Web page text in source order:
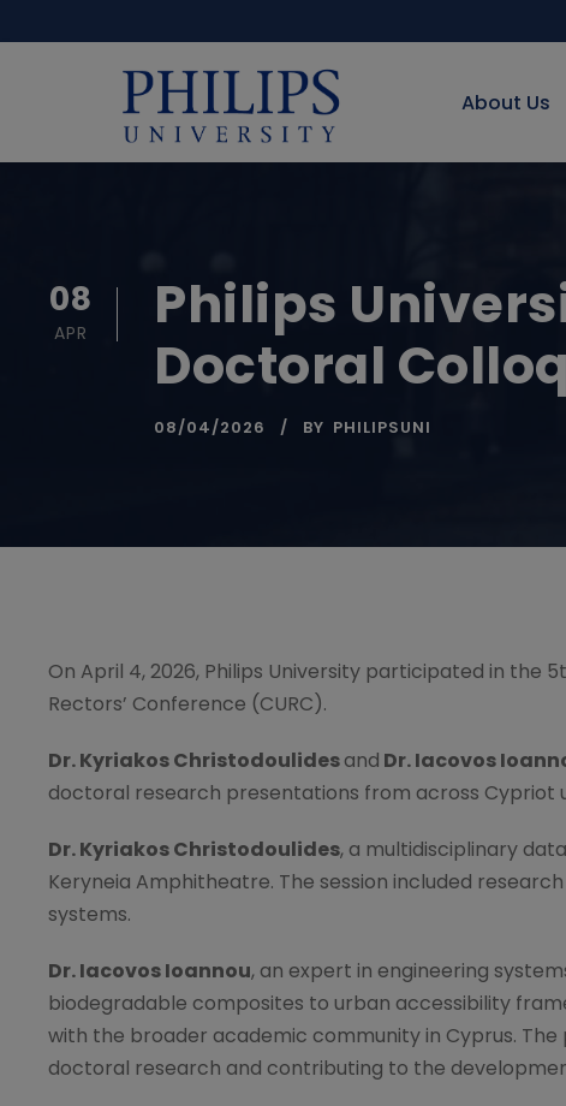
About Us
08
APR
Philips
Doctoral
08/04/2026 BY PHILIPSUNI
On April 4, 2026, Philips University participated in the
Rectors’ Conference (CURC).
Dr. Kyriakos Christodoulidesand Dr. Iacovos
doctoral research presentations from across Cypriot
Dr. Kyriakos Christodoulides, a multidisciplinary
Keryneia Amphitheatre. The session included
systems.
Dr. Iacovos Ioannou, an expert in engineering
biodegradable composites to urban accessibility
with the broader academic community in Cyprus.
doctoral research and contributing to the